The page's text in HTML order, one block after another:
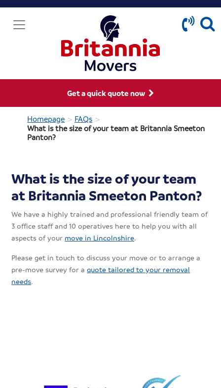
Get a quick quote now
Homepage > FAQs >
What is the size of your team at Britannia Smeeton
Panton?
What is the size of your team
at Britannia Smeeton Panton?
We have a highly trained and professional friendly team of
3 office staff and 10 operatives here to help you with all
aspects of your move in Lincolnshire.
Please get in touch to discuss your move or to arrange a
pre-move survey for aquote tailored to your removal
needs.